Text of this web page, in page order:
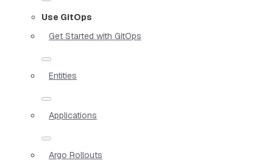
Use GitOps
Get Started with GitOps
Entities
Applications
Argo Rollouts